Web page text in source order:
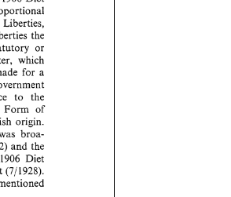
which
made for
Government
with a reference
Form of
and the
Diet
Act